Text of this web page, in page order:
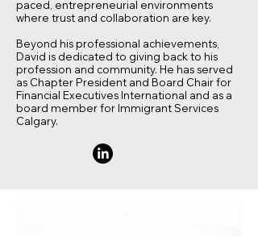
paced, entrepreneurial environments
where trust and collaboration are key.
Beyond his professional achievements,
David is dedicated to giving back to his
profession and community. He has served
as Chapter President and Board Chair for
Financial Executives International and as a
board member for Immigrant Services
Calgary.